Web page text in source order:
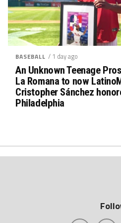
BASEBALL / 1 day ago
An Unknown Teenage
La Romana to now
Cristopher Sánchez
Philadelphia